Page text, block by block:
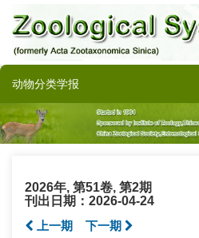
动物分类学报
2026年, 第51卷, 第2期
刊出日期：2026-04-24
上一期
下一期